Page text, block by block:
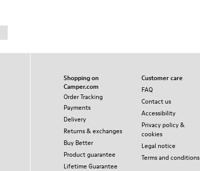
Shopping on
Camper.com
Order Tracking
Payments
Delivery
Returns & exchanges
Buy Better
Product guarantee
Lifetime Guarantee
Customer care
FAQ
Contact us
Accessibility
Privacy policy &
cookies
Legal notice
Terms and conditions